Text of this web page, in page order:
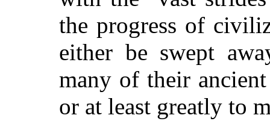
the progress of
either be swept
many of their
or at least greatly to